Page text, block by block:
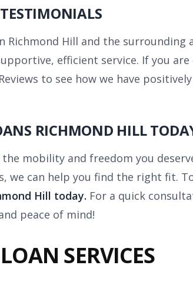
Hill and the surrounding
efficient service. If you are
to see how we have
RICHMOND HILL
mobility and freedom you
we can help you find the right fit.
Hill today. For a quick
peace of mind!
SERVICES